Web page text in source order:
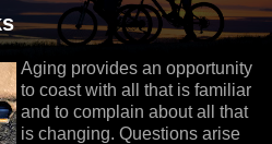
Aging provides an opportunity
to coast with all that is familiar
and to complain about all that
is changing. Questions arise